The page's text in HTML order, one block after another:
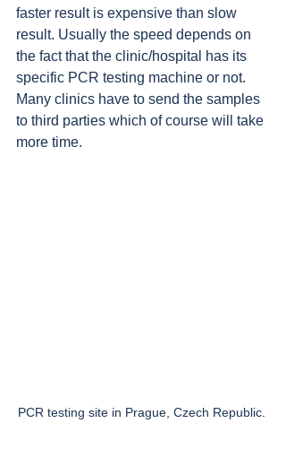
faster result is expensive than slow
result. Usually the speed depends on
the fact that the clinic/hospital has its
specific PCR testing machine or not.
Many clinics have to send the samples
to third parties which of course will take
more time.
PCR testing site in Prague, Czech Republic.